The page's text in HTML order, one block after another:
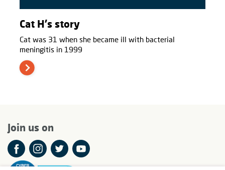
Cat H's story
Cat was 31 when she became ill with bacterial
meningitis in 1999
Join us on